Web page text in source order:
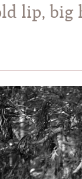
lip,